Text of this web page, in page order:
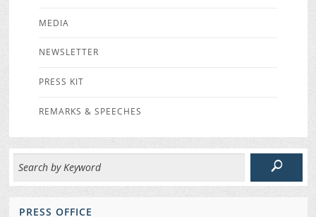
MEDIA
NEWSLETTER
PRESS KIT
REMARKS & SPEECHES
PRESS OFFICE